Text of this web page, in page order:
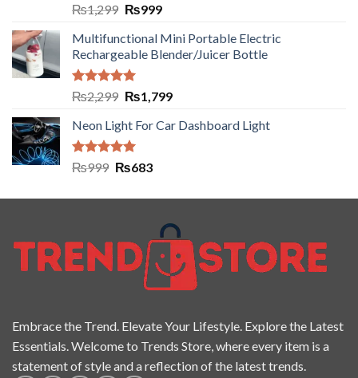
Rated5.00
out of 5
₨1,299 ₨999
Multifunctional Mini Portable Electric
Rechargeable Blender/Juicer Bottle
Rated5.00
out of 5
₨2,299 ₨1,799
Neon Light For Car Dashboard Light
Rated5.00
₨999 ₨683
Embrace the Trend. Elevate Your Lifestyle. Explore the Latest
Essentials. Welcome to Trends Store, where every item is a
statement of style and a reflection of the latest trends.